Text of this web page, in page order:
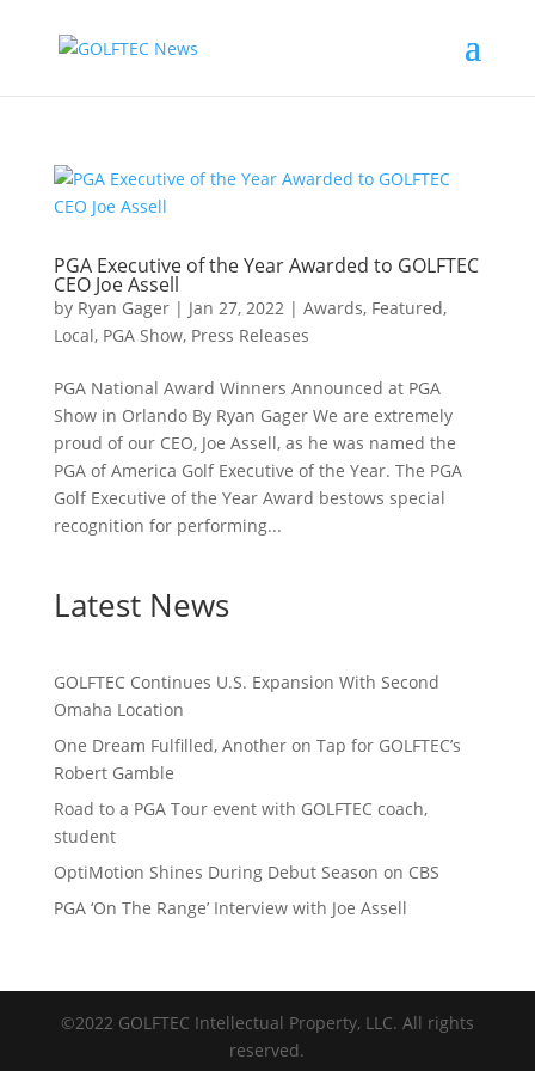
PGA Executive of the Year Awarded to GOLFTEC
CEO Joe Assell
by Ryan Gager| Jan 27, 2022| Awards, Featured,
Local, PGA Show, Press Releases
PGA National Award Winners Announced at PGA
Show in Orlando By Ryan Gager We are extremely
proud of our CEO, Joe Assell, as he was named the
PGA of America Golf Executive of the Year. The PGA
Golf Executive of the Year Award bestows special
recognition for performing...
Latest News
GOLFTEC Continues U.S. Expansion With Second
Omaha Location
One Dream Fulfilled, Another on Tap for GOLFTEC’s
Robert Gamble
Road to a PGA Tour event with GOLFTEC coach,
student
OptiMotion Shines During Debut Season on CBS
PGA ‘On The Range’ Interview with Joe Assell
©2022 GOLFTEC Intellectual Property, LLC. All rights
reserved.